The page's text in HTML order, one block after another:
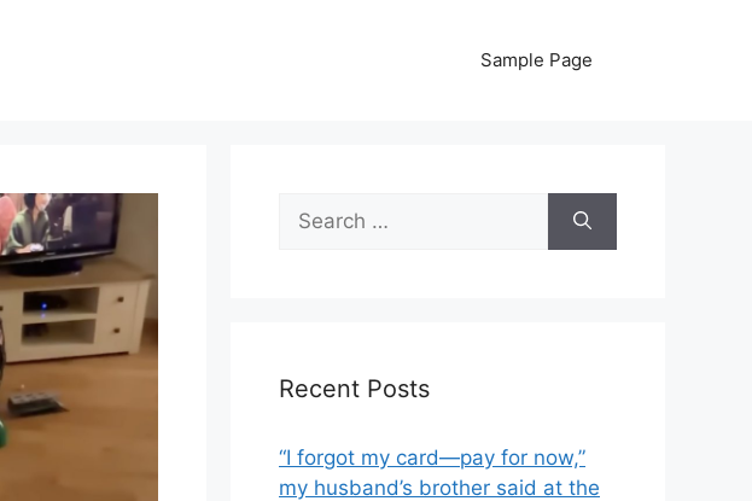
Sample Page
Search
for:
Recent Posts
“I forgot my card—pay for now,”
my husband’s brother said at the